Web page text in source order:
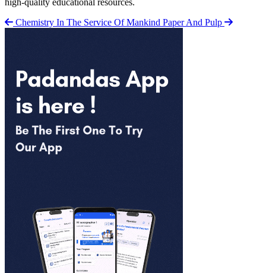
Chemistry In The Service Of Mankind Paper And Pulp